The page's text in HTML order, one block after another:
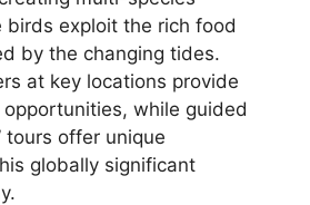
birds exploit the rich food
by the changing tides.
at key locations provide
while guided
tours offer unique
globally significant